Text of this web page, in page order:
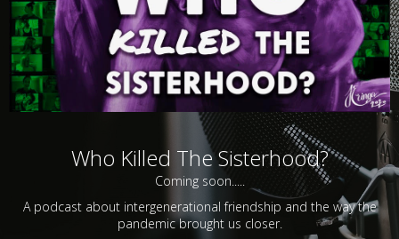
Who Killed The Sisterhood?
Coming soon.....
A podcast about intergenerational friendship and the way the
pandemic brought us closer.